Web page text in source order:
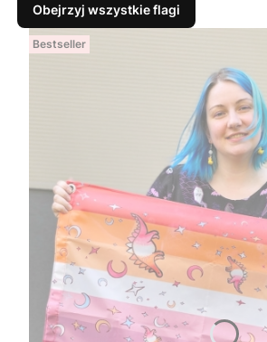
Obejrzyj wszystkie flagi
Bestseller